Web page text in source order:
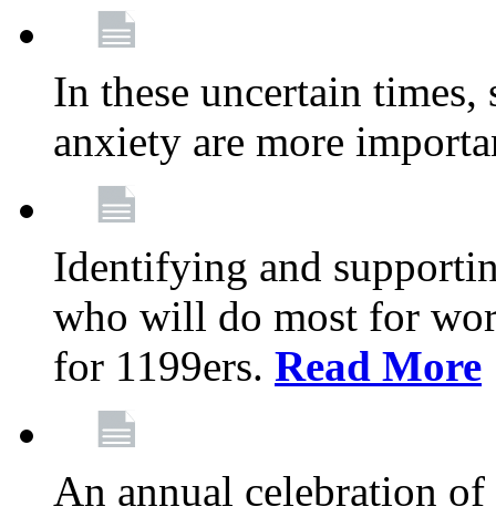
In these uncertain
anxiety are more
Identifying and
who will do most for
for 1199ers. Read More
An annual celebration